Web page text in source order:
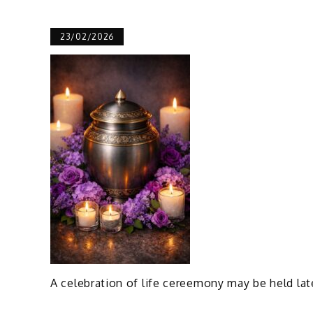
23/02/2026
A celebration of life cereemony may be held